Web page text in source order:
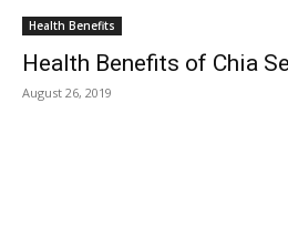
Health Benefits
Health Benefits of Chia
August 26, 2019